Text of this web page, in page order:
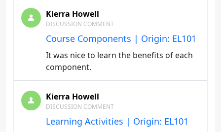
Kierra Howell
DISCUSSION COMMENT
Course Components | Origin: EL101
It was nice to learn the benefits of each
component.
Kierra Howell
DISCUSSION COMMENT
Learning Activities | Origin: EL101